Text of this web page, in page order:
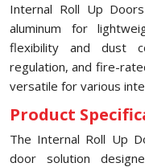
Internal Roll Up
aluminum for
flexibility and dust
regulation, and fire-
versatile for various
Product
The Internal Roll Up
door solution